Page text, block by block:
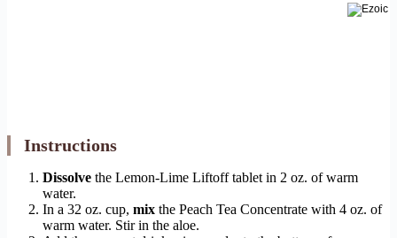
Instructions
Dissolve the Lemon-Lime Liftoff tablet in 2 oz. of warm
water.
In a 32 oz. cup, mix the Peach Tea Concentrate with 4 oz. of
warm water. Stir in the aloe.